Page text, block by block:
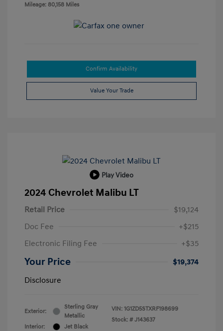
Mileage: 80,158 Miles
Confirm Availability
Value Your Trade
Play Video
2024 Chevrolet Malibu LT
Retail Price
$19,124
Doc Fee
+$215
Electronic Filing Fee
+$35
Your Price
$19,374
Disclosure
Exterior:
Sterling Gray
Metallic
Interior:
Jet Black
VIN: 1G1ZD5STXRF198699
Stock: # J143637